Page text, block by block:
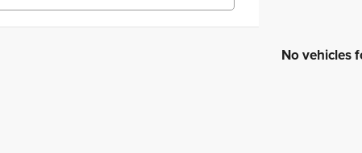
No vehicles